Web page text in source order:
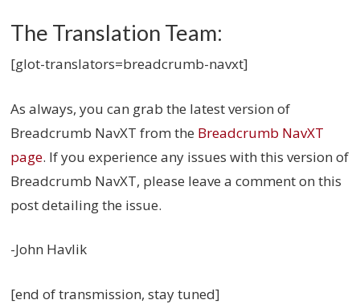
The Translation Team:
[glot-translators=breadcrumb-navxt]
As always, you can grab the latest version of
Breadcrumb NavXT from the Breadcrumb NavXT
page. If you experience any issues with this version of
Breadcrumb NavXT, please leave a comment on this
post detailing the issue.
-John Havlik
[end of transmission, stay tuned]